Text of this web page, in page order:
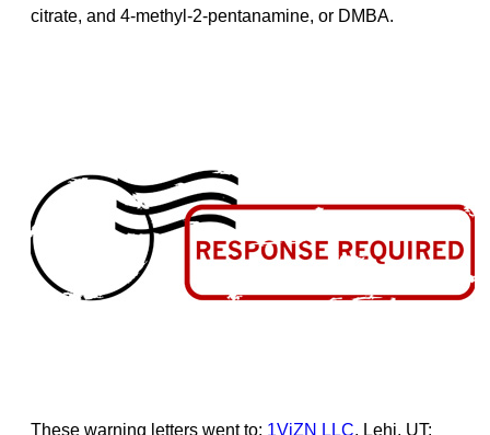
citrate, and 4-methyl-2-pentanamine, or DMBA.
These warning letters went to: 1ViZN LLC, Lehi, UT;